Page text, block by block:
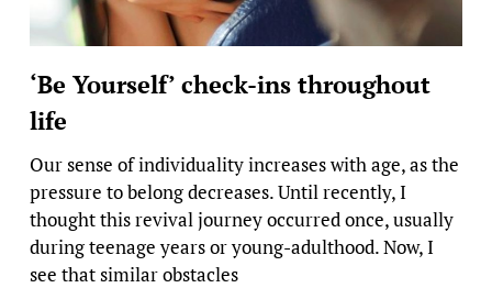
‘Be Yourself’ check-ins throughout
life
Our sense of individuality increases with age, as the
pressure to belong decreases. Until recently, I
thought this revival journey occurred once, usually
during teenage years or young-adulthood. Now, I
see that similar obstacles